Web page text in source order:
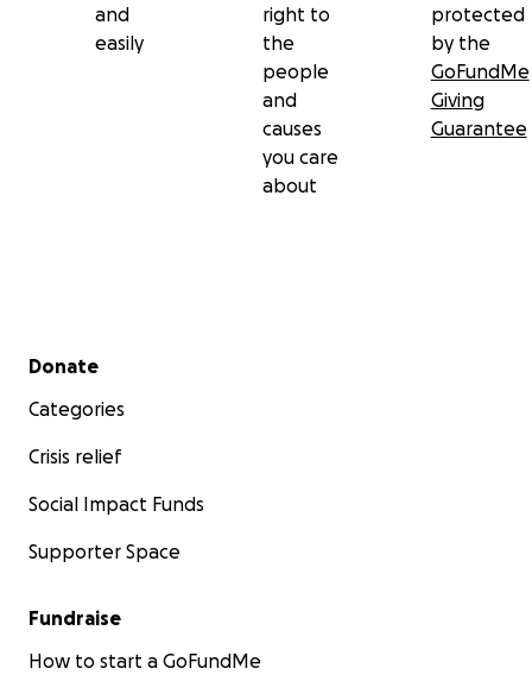
and
easily
right to
the
people
and
causes
you care
about
protected
by the
GoFundMe
Giving
Guarantee
Secondary menu
Donate
Categories
Crisis relief
Social Impact Funds
Supporter Space
Fundraise
How to start a GoFundMe